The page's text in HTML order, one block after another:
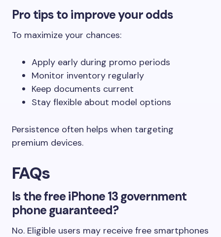
Pro tips to improve your odds
To maximize your chances:
Apply early during promo periods
Monitor inventory regularly
Keep documents current
Stay flexible about model options
Persistence often helps when targeting
premium devices.
FAQs
Is the free iPhone 13 government
phone guaranteed?
No. Eligible users may receive free smartphones